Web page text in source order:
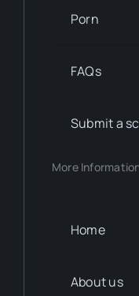
Porn
FAQs
Submit a
More
Home
About us